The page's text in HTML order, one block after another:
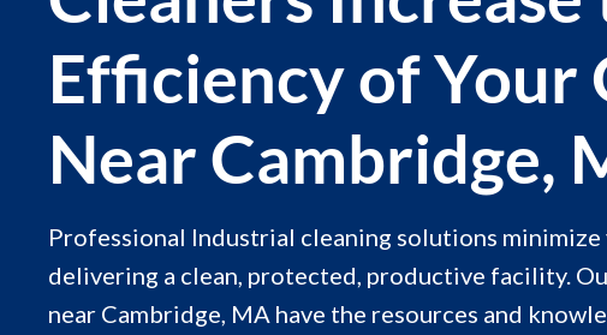
Efficiency of Your
Near Cambridge,
Professional Industrial cleaning solutions
delivering a clean, protected, productive facility.
near Cambridge, MA have the resources and